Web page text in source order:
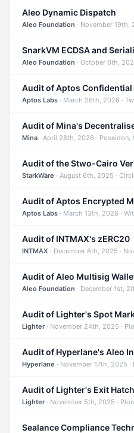
Aleo Dynamic Dispatch
Aleo Foundation · November 19th, 2025
SnarkVM ECDSA and
Aleo Foundation · October 6th, 2025
Audit of Aptos Confidential
Aptos Labs · March 26th, 2026 · Twisted
Audit of Mina's
Mina · April 28th, 2026 · Poseidon,
Audit of the Stwo-Cairo
StarkWare · August 6th, 2025 ·
Audit of Aptos Encrypted
Aptos Labs · March 13th, 2026 · Witness
Audit of INTMAX's zERC20
INTMAX · December 8th, 2025 ·
Aleo Foundation · December 1st, 2025 ·
Lighter· November 24th, 2025 ·
Audit of Hyperlane's Aleo
Hyperlane · November 17th, 2025
Audit of Lighter's Exit Hatch
Lighter· November 5th, 2025 ·